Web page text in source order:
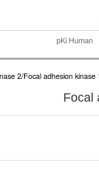
pKi Human
2/Focal adhesion
Focal